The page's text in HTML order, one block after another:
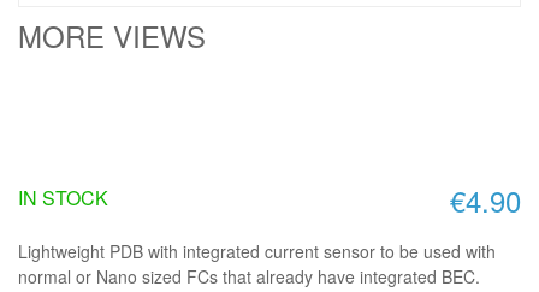
MORE VIEWS
€4.90
IN STOCK
Lightweight PDB with integrated current sensor to be used with
normal or Nano sized FCs that already have integrated BEC.